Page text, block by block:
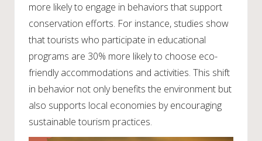
more likely to engage in behaviors that support
conservation efforts. For instance, studies show
that tourists who participate in educational
programs are 30% more likely to choose eco-
friendly accommodations and activities. This shift
in behavior not only benefits the environment but
also supports local economies by encouraging
sustainable tourism practices.